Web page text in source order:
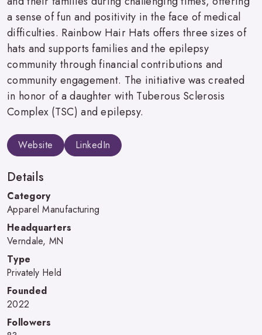
a sense of fun and positivity in the face of medical
difficulties. Rainbow Hair Hats offers three sizes of
hats and supports families and the epilepsy
community through financial contributions and
community engagement. The initiative was created
in honor of a daughter with Tuberous Sclerosis
Complex (TSC) and epilepsy.
Website LinkedIn
Details
Category
Apparel Manufacturing
Headquarters
Verndale, MN
Type
Privately Held
Founded
2022
Followers